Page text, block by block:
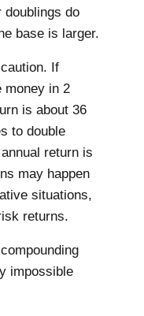
doublings do
base is larger.
If
money in 2
is about 36
to double
return is
may happen
situations,
returns.
impossible